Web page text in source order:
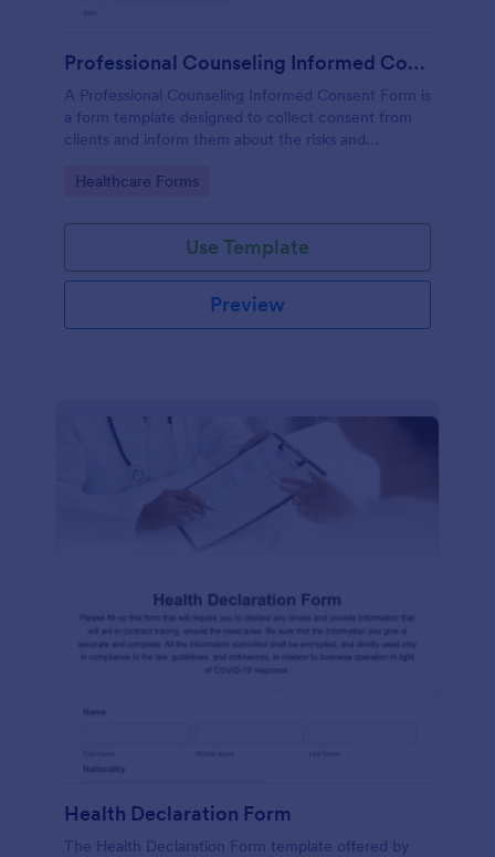
Professional Counseling Informed Consent Form
A Professional Counseling Informed Consent Form is
a form template designed to collect consent from
clients and inform them about the risks and
services
Go to Category:
Healthcare Forms
Use Template
Preview
Health Declaration Form
The Health Declaration Form template offered by